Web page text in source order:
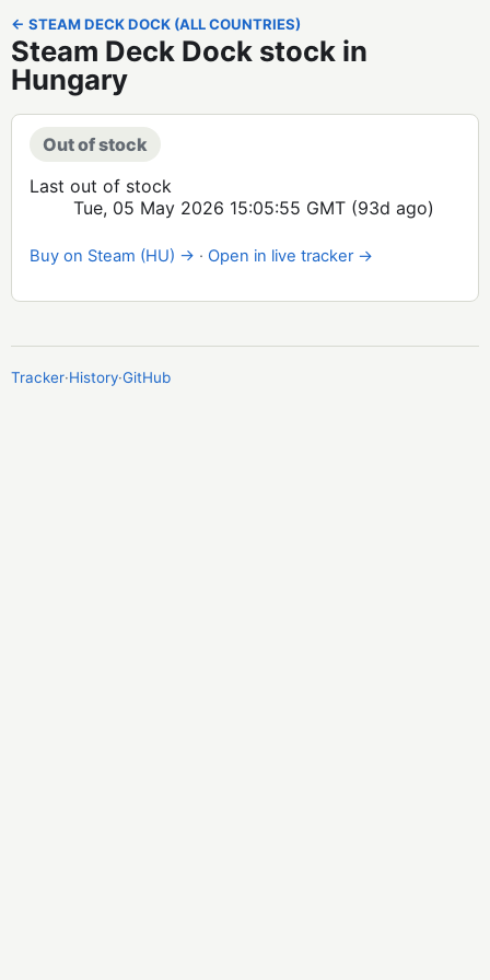
← STEAM DECK DOCK (ALL COUNTRIES)
Steam Deck Dock stock in
Hungary
Out of stock
Last out of stock
Tue, 05 May 2026 15:05:55 GMT (93d ago)
Buy on Steam (HU) → · Open in live tracker →
Tracker·History·GitHub